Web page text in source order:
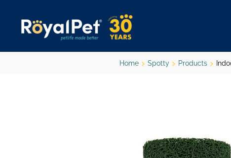
Skip
Home Spotty Products